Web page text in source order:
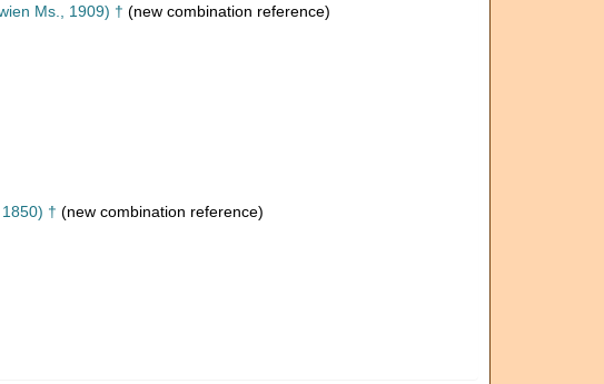
Ms., 1909) † (new combination reference)
† (new combination reference)